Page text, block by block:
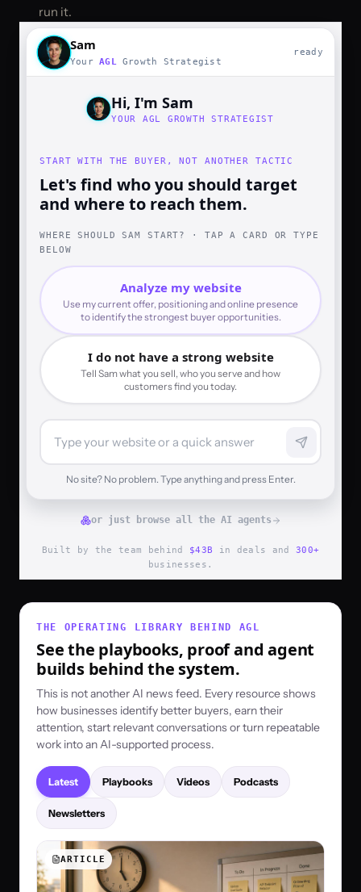
run it.
THE OPERATING LIBRARY BEHIND AGL
See the playbooks, proof and agent
builds behind the system.
This is not another AI news feed. Every resource shows
how businesses identify better buyers, earn their
attention, start relevant conversations or turn repeatable
work into an AI-supported process.
Latest Playbooks Videos Podcasts
Newsletters
ARTICLE
Sam
YourAGLGrowth Strategist
ready
Hi, I'm Sam
YOUR AGL GROWTH STRATEGIST
START WITH THE BUYER, NOT ANOTHER TACTIC
Let's find who you should target
and where to reach them.
WHERE SHOULD SAM START? · TAP A CARD OR TYPE
BELOW
Analyze my website
Use my current offer, positioning and online presence
to identify the strongest buyer opportunities.
I do not have a strong website
Tell Sam what you sell, who you serve and how
customers find you today.
No site? No problem. Type anything and press Enter.
or just browse all the AI agents
Built by the team behind $43B in deals and 300+
businesses.